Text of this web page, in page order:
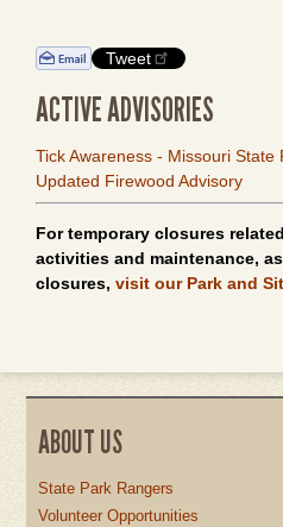
Tweet
ACTIVE ADVISORIES
Tick Awareness - Missouri State
Updated Firewood Advisory
For temporary closures
activities and maintenance,
closures, visit our Park and
ABOUT US
State Park Rangers
Volunteer Opportunities